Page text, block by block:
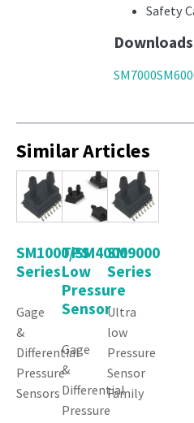
Safety
Downloads
Similar Articles
SM1000/SM4000
Series
Gage
&
Differential
Pressure
Sensors
TPS
Low
Pressure
Sensor
Gage
&
Differential
Pressure
SM9000
Series
Ultra
low
Pressure
Sensor
Family